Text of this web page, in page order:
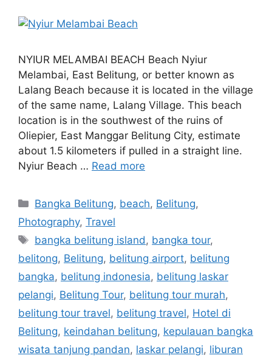
NYIUR MELAMBAI BEACH Beach Nyiur
Melambai, East Belitung, or better known as
Lalang Beach because it is located in the village
of the same name, Lalang Village. This beach
location is in the southwest of the ruins of
Oliepier, East Manggar Belitung City, estimate
about 1.5 kilometers if pulled in a straight line.
Nyiur Beach … Read more
Bangka Belitung, beach, Belitung,
Photography, Travel
bangka belitung island, bangka tour,
belitong, Belitung, belitung airport, belitung
bangka, belitung indonesia, belitung laskar
pelangi, Belitung Tour, belitung tour murah,
belitung tour travel, belitung travel, Hotel di
Belitung, keindahan belitung, kepulauan bangka
wisata tanjung pandan, laskar pelangi, liburan